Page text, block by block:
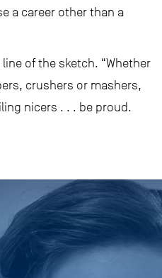
a career other than a
of the sketch. “Whether
crushers or mashers,
nicers . . . be proud.